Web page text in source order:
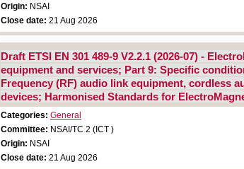
Origin: NSAI
Close date: 21 Aug 2026
Draft ETSI EN 301 489-9 V2.2.1 (2026-07) -
equipment and services; Part 9: Specific
Frequency (RF) audio link equipment, cordless
devices; Harmonised Standards for
Categories: General
Committee: NSAI/TC 2 (ICT )
Origin: NSAI
Close date: 21 Aug 2026